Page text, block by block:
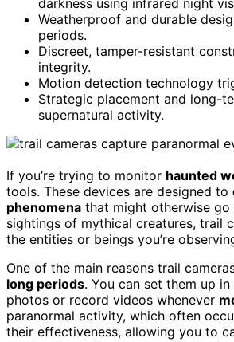
Weatherproof and durable
periods.
Discreet, tamper-resistant
integrity.
Motion detection technology
Strategic placement and long-
supernatural activity.
If you’re trying to monitor haunted
tools. These devices are designed to
phenomena that might otherwise go
sightings of mythical creatures, trail
the entities or beings you’re
One of the main reasons trail
long periods. You can set them up
photos or record videos whenever
paranormal activity, which often
their effectiveness, allowing you to